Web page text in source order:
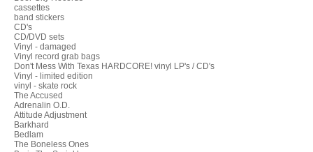
cassettes
band stickers
CD's
CD/DVD sets
Vinyl - damaged
Vinyl record grab bags
Don't Mess With Texas HARDCORE! vinyl LP's / CD's
Vinyl - limited edition
vinyl - skate rock
The Accused
Adrenalin O.D.
Attitude Adjustment
Barkhard
Bedlam
The Boneless Ones